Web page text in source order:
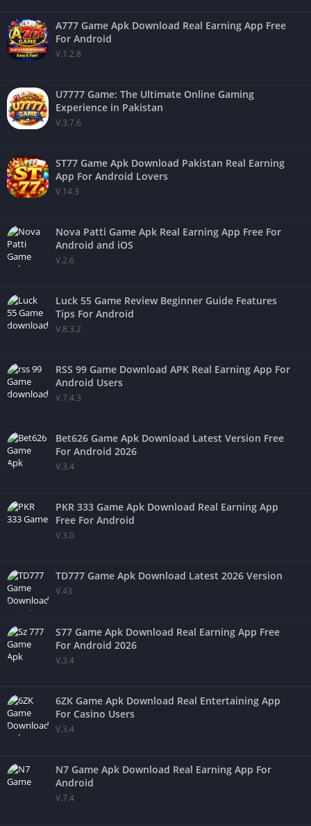
A777 Game Apk Download Real Earning App Free
For Android
V.1.2.8
U7777 Game: The Ultimate Online Gaming
Experience in Pakistan
V.3.7.6
ST77 Game Apk Download Pakistan Real Earning
App For Android Lovers
V.14.3
Nova Patti Game Apk Real Earning App Free For
Android and iOS
V.2.6
Luck 55 Game Review Beginner Guide Features
Tips For Android
V.8.3.2
RSS 99 Game Download APK Real Earning App For
Android Users
V.7.4.3
Bet626 Game Apk Download Latest Version Free
For Android 2026
V.3.4
PKR 333 Game Apk Download Real Earning App
Free For Android
V.3.0
TD777 Game Apk Download Latest 2026 Version
V.43
S77 Game Apk Download Real Earning App Free
For Android 2026
V.3.4
6ZK Game Apk Download Real Entertaining App
For Casino Users
V.3.4
N7 Game Apk Download Real Earning App For
Android
V.7.4